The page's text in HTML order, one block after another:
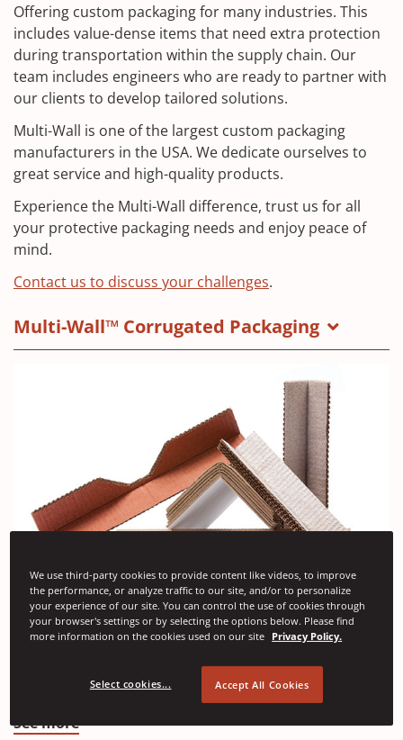
Offering custom packaging for many industries. This
includes value-dense items that need extra protection
during transportation within the supply chain. Our
team includes engineers who are ready to partner with
our clients to develop tailored solutions.
Multi-Wall is one of the largest custom packaging
manufacturers in the USA. We dedicate ourselves to
great service and high-quality products.
Experience the Multi-Wall difference, trust us for all
your protective packaging needs and enjoy peace of
mind.
Contact us to discuss your challenges.
Multi-Wall™ Corrugated Packaging
Angle Pads(Opens
in
new
window)
Angle pads are resilient edge protectors designed to
absorb impacts and cushion unprotected corners in
transit and handling.
See more(Opens
We use third-party cookies to provide content like videos, to improve
the performance, or analyze traffic to our site, and/or to personalize
your experience of our site. You can control the use of cookies through
your browser's settings or by selecting the options below. Please find
more information on the cookies used on our site Privacy Policy.
Select cookies... Accept All Cookies